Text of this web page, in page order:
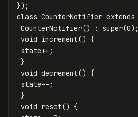
});
class CounterNotifier extends
CounterNotifier() : super(0);
void increment() {
state++ ;
}
void decrement() {
state-- ;
}
void reset() {